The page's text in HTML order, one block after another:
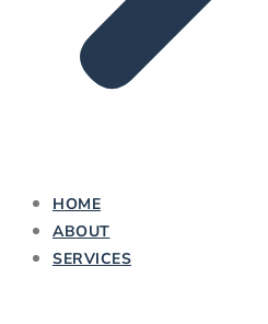
HOME
ABOUT
SERVICES